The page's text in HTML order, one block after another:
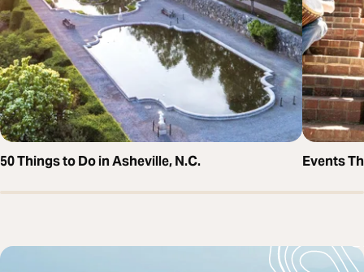
50 Things to Do in Asheville, N.C. Events